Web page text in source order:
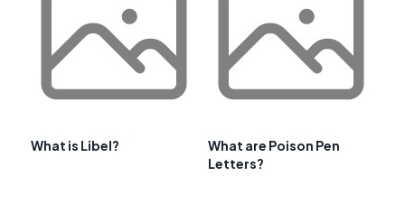
What is Libel?
What are Poison Pen
Letters?